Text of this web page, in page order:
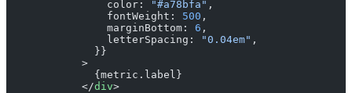
                color:
"#a78bfa" ,
                fontWeight:
500 ,
                marginBottom:
6 ,
                letterSpacing:
"0.04em" ,
              }}
            >
              {metric.label}
            </
div>